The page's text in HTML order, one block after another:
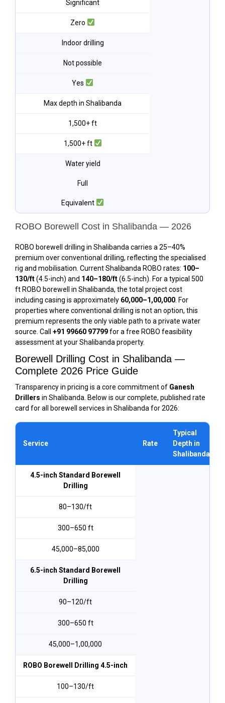
Significant
Zero
Indoor drilling
Not possible
Yes
Max depth in Shalibanda
1,500+ ft
1,500+ ft
Water yield
Full
Equivalent
ROBO Borewell Cost in Shalibanda — 2026
ROBO borewell drilling in Shalibanda carries a 25–40%
premium over conventional drilling, reflecting the specialised
rig and mobilisation. Current Shalibanda ROBO rates: ₹100–
₹130/ft(4.5-inch) and ₹140–₹180/ft(6.5-inch). For a typical 500
ft ROBO borewell in Shalibanda, the total project cost
including casing is approximately ₹60,000–₹1,00,000 . For
properties where conventional drilling is not an option, this
premium represents the only viable path to a private water
source. Call +91 99660 97799for a free ROBO feasibility
assessment at your Shalibanda property.
Borewell Drilling Cost in Shalibanda —
Complete 2026 Price Guide
Transparency in pricing is a core commitment of Ganesh
Drillers in Shalibanda. Below is our complete, published rate
card for all borewell services in Shalibanda for 2026:
Service Rate
Typical
Depth in
Shalibanda
4.5-inch Standard Borewell
Drilling
₹80–₹130/ft
300–650 ft
₹45,000–₹85,000
6.5-inch Standard Borewell
Drilling
₹90–₹120/ft
300–650 ft
₹45,000–₹1,00,000
ROBO Borewell Drilling 4.5-inch
₹100–₹130/ft